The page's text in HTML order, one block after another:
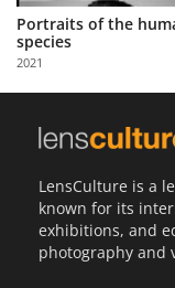
Partner
with
Us
Sign
Portraits of the
species
2021
LensCulture is a
known for its
exhibitions, and
photography and